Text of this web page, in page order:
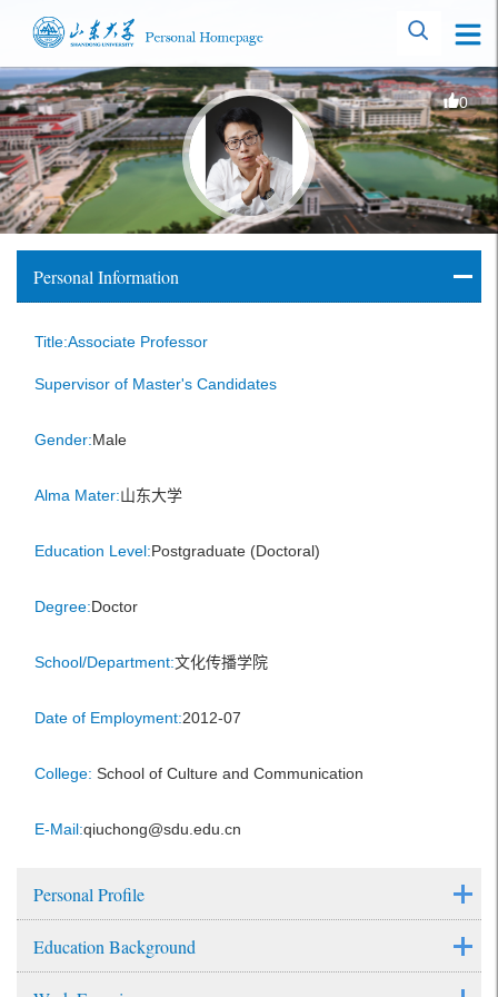
0
Personal Information
Title:Associate Professor
Supervisor of Master's Candidates
Gender:Male
Alma Mater:山东大学
Education Level:Postgraduate (Doctoral)
Degree:Doctor
School/Department:文化传播学院
Date of Employment:2012-07
College: School of Culture and Communication
E-Mail:qiuchong@sdu.edu.cn
Personal Profile
Education Background